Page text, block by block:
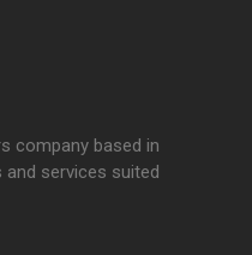
company based in
and services suited